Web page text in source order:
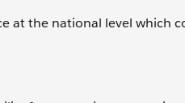
at the national level which